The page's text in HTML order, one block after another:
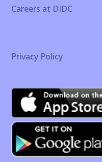
Careers at DIDC
Privacy Policy